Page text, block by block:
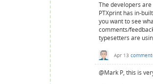
The developers
PTXprint has in-
you want to see
comments/
typesetters are
Apr 13
@Mark P, this is